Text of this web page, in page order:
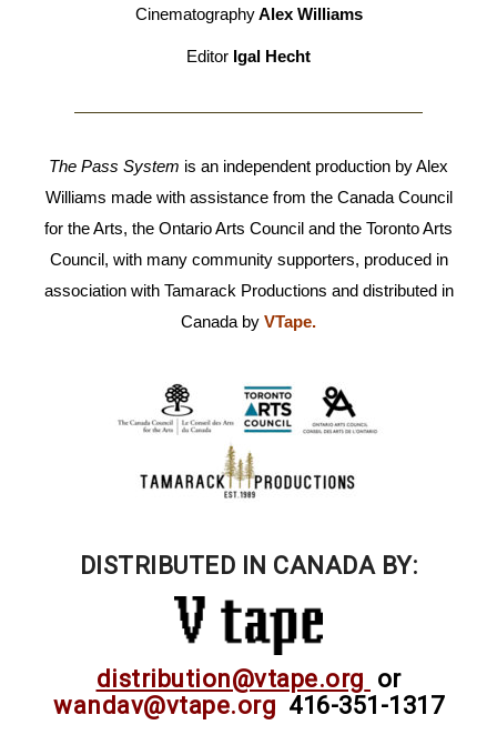
CinematographyAlex Williams
Editor Igal Hecht
The Pass System is an independent production by Alex
Williams made with assistance from the Canada Council
for the Arts, the Ontario Arts Council and the Toronto Arts
Council, with many community supporters, produced in
association with Tamarack Productions and distributed in
Canada by VTape.
DISTRIBUTED IN CANADA BY:
distribution@vtape.org or
wandav@vtape.org 416-351-1317